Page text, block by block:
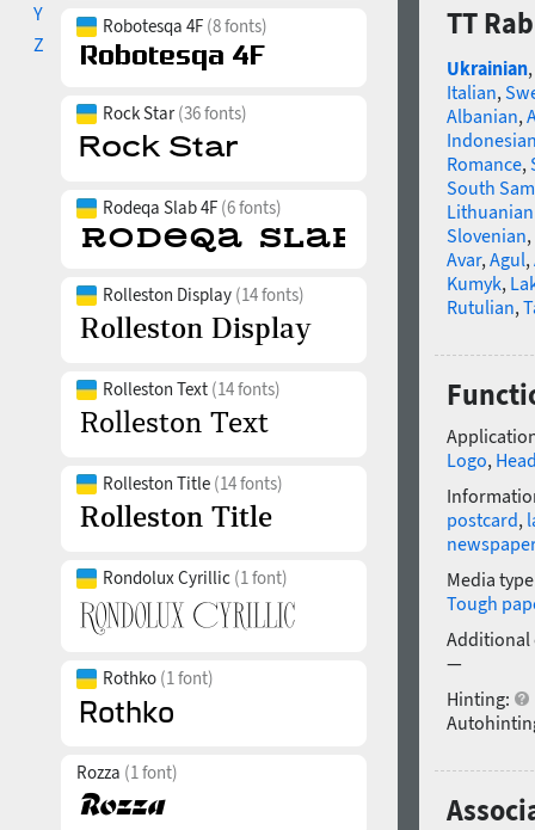
Y
Z
Robotesqa 4F (8 fonts)
Rock Star(36 fonts)
Rodeqa Slab 4F (6 fonts)
Rolleston Display (14 fonts)
Rolleston Text (14 fonts)
Rolleston Title (14 fonts)
Rondolux Cyrillic (1 font)
Rothko (1 font)
Rozza (1 font)
TT
Ukrainian,
Italian,
Albanian,
Romance,
South
Slovenian,
Avar,Agul,
Kumyk,
Rutulian,
Logo,
postcard,
Media
Tough
Additional
—
Hinting: